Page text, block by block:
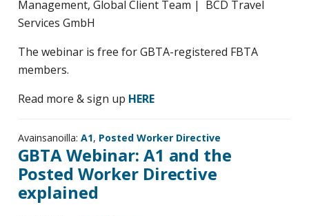
Management, Global Client Team | BCD Travel
Services GmbH
The webinar is free for GBTA-registered FBTA
members.
Read more & sign up HERE
Avainsanoilla: A1, Posted Worker Directive
GBTA Webinar: A1 and the
Posted Worker Directive
explained